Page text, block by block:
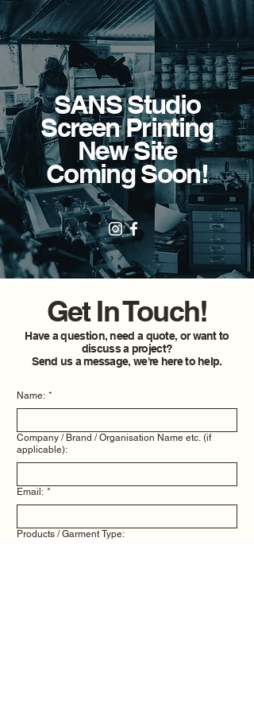
SANS Studio
Screen Printing
New Site
Coming Soon!
Get In Touch!
Have a question, need a quote, or want to
discuss a project?
Send us a message, we're here to help.
Name: *
Company / Brand / Organisation Name etc. (if
applicable):
Email: *
Products / Garment Type: